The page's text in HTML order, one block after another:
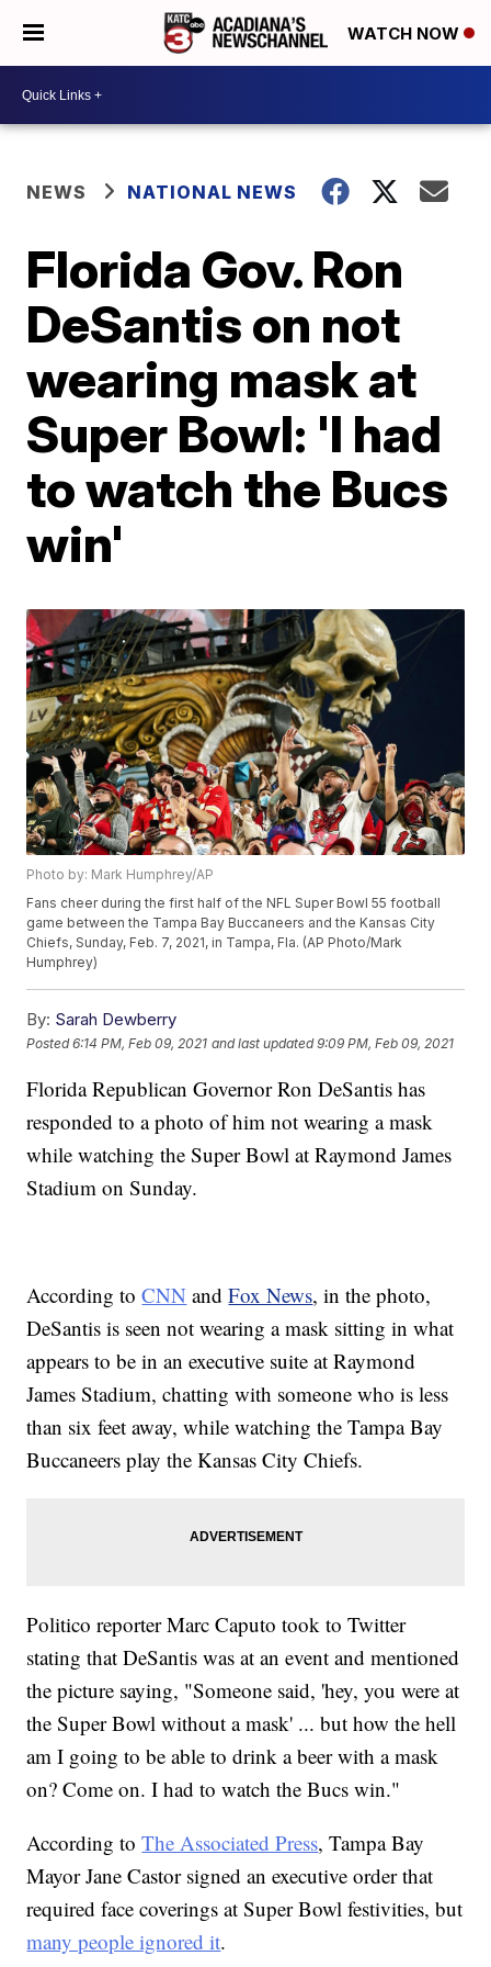
WATCH NOW
NEWS NATIONAL NEWS
Florida Gov. Ron
DeSantis on not
wearing mask at
Super Bowl: 'I had
to watch the Bucs
win'
Photo by: Mark Humphrey/AP
Fans cheer during the first half of the NFL Super Bowl 55 football
game between the Tampa Bay Buccaneers and the Kansas City
Chiefs, Sunday, Feb. 7, 2021, in Tampa, Fla. (AP Photo/Mark
Humphrey)
By: Sarah Dewberry
Posted6:14 PM, Feb 09, 2021 and last updated 9:09 PM, Feb 09, 2021
Florida Republican Governor Ron DeSantis has
responded to a photo of him not wearing a mask
while watching the Super Bowl at Raymond James
Stadium on Sunday.
According toCNN andFox News, in the photo,
DeSantis is seen not wearing a mask sitting in what
appears to be in an executive suite at Raymond
James Stadium, chatting with someone who is less
than six feet away, while watching the Tampa Bay
Buccaneers play the Kansas City Chiefs.
Politico reporter Marc Caputo took to Twitter
stating that DeSantis was at an event and mentioned
the picture saying, "Someone said, 'hey, you were at
the Super Bowl without a mask' ... but how the hell
am I going to be able to drink a beer with a mask
on? Come on. I had to watch the Bucs win."
According toThe Associated Press, Tampa Bay
Mayor Jane Castor signed an executive order that
required face coverings at Super Bowl festivities, but
many people ignored it.